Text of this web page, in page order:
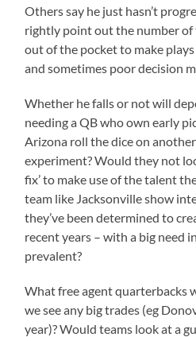
Others say he just hasn’t
rightly point out the number of
out of the pocket to make
and sometimes poor decision
Whether he falls or not will
needing a QB who own early
Arizona roll the dice on
experiment? Would they not
fix’ to make use of the talent
team like Jacksonville show
they’ve been determined to
recent years – with a big need
prevalent?
What free agent quarterbacks
we see any big trades (eg
year)? Would teams look at a